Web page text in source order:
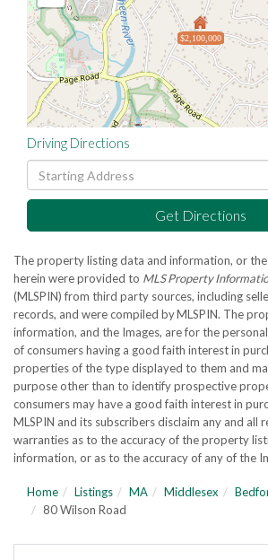
$2,100,000
Driving Directions
Driving
Directions
Get Directions
The property listing data and information, or
herein were provided to MLS Property
(MLSPIN) from third party sources, including
records, and were compiled byMLSPIN. The
information, and the Images, are for the
of consumers having a good faith interest in
properties of the type displayed to them and
purpose other than to identify prospective
consumers may have a good faith interest in
MLSPIN and its subscribers disclaim any and all
warranties as to the accuracy of the property
information, or as to the accuracy of any of the
Home Listings MA Middlesex
80 Wilson Road